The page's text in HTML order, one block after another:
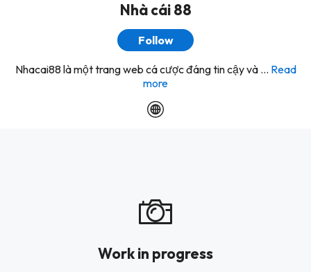
Nhà cái 88
Follow
Nhacai88 là một trang web cá cược đáng tin cậy và ... Read
more
Work in progress